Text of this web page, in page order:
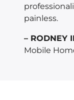
painless.
– RODNEY
Mobile